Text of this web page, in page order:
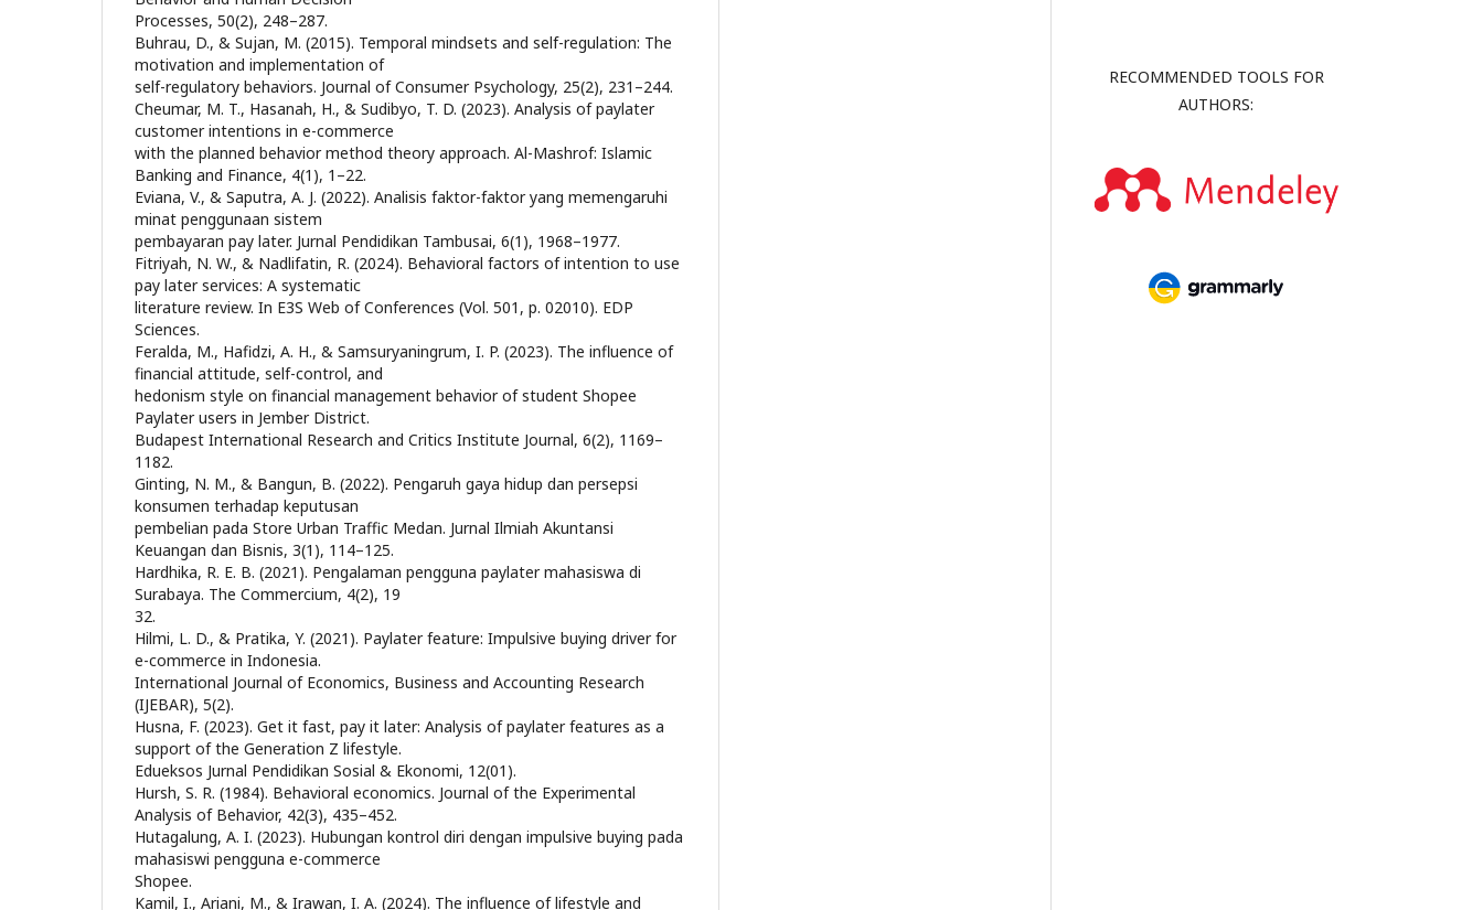
Processes, 50(2), 248–287.
Buhrau, D., & Sujan, M. (2015). Temporal mindsets and self-regulation: The
motivation and implementation of
self-regulatory behaviors. Journal of Consumer Psychology, 25(2), 231–244.
Cheumar, M. T., Hasanah, H., & Sudibyo, T. D. (2023). Analysis of paylater
customer intentions in e-commerce
with the planned behavior method theory approach. Al-Mashrof: Islamic
Banking and Finance, 4(1), 1–22.
Eviana, V., & Saputra, A. J. (2022). Analisis faktor-faktor yang memengaruhi
minat penggunaan sistem
pembayaran pay later. Jurnal Pendidikan Tambusai, 6(1), 1968–1977.
Fitriyah, N. W., & Nadlifatin, R. (2024). Behavioral factors of intention to use
pay later services: A systematic
literature review. In E3S Web of Conferences (Vol. 501, p. 02010). EDP
Sciences.
Feralda, M., Hafidzi, A. H., & Samsuryaningrum, I. P. (2023). The influence of
financial attitude, self-control, and
hedonism style on financial management behavior of student Shopee
Paylater users in Jember District.
Budapest International Research and Critics Institute Journal, 6(2), 1169–
1182.
Ginting, N. M., & Bangun, B. (2022). Pengaruh gaya hidup dan persepsi
konsumen terhadap keputusan
pembelian pada Store Urban Traffic Medan. Jurnal Ilmiah Akuntansi
Keuangan dan Bisnis, 3(1), 114–125.
Hardhika, R. E. B. (2021). Pengalaman pengguna paylater mahasiswa di
Surabaya. The Commercium, 4(2), 19
32.
Hilmi, L. D., & Pratika, Y. (2021). Paylater feature: Impulsive buying driver for
e-commerce in Indonesia.
International Journal of Economics, Business and Accounting Research
(IJEBAR), 5(2).
Husna, F. (2023). Get it fast, pay it later: Analysis of paylater features as a
support of the Generation Z lifestyle.
Edueksos Jurnal Pendidikan Sosial & Ekonomi, 12(01).
Hursh, S. R. (1984). Behavioral economics. Journal of the Experimental
Analysis of Behavior, 42(3), 435–452.
Hutagalung, A. I. (2023). Hubungan kontrol diri dengan impulsive buying pada
mahasiswi pengguna e-commerce
Shopee.
Kamil, I., Ariani, M., & Irawan, I. A. (2024). The influence of lifestyle and
RECOMMENDED TOOLS FOR
AUTHORS: